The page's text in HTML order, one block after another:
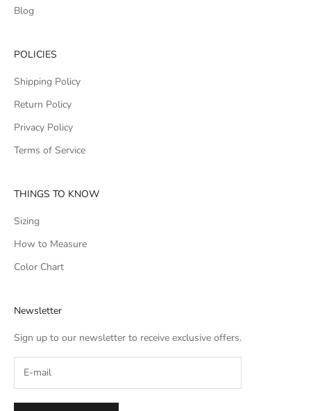
Blog
POLICIES
Shipping Policy
Return Policy
Privacy Policy
Terms of Service
THINGS TO KNOW
Sizing
How to Measure
Color Chart
Newsletter
Sign up to our newsletter to receive exclusive offers.